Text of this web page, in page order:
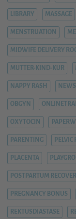
LIBRARY MASSAGE
MENSTRUATION
MIDWIFE DELIVERY
MUTTER-KIND-KUR
NAPPY RASH NEWS
OBGYN
OXYTOCIN
PARENTING PELVIC
PLACENTA
POSTPARTUM
PREGNANCY BONUS
REKTUSDIASTASE